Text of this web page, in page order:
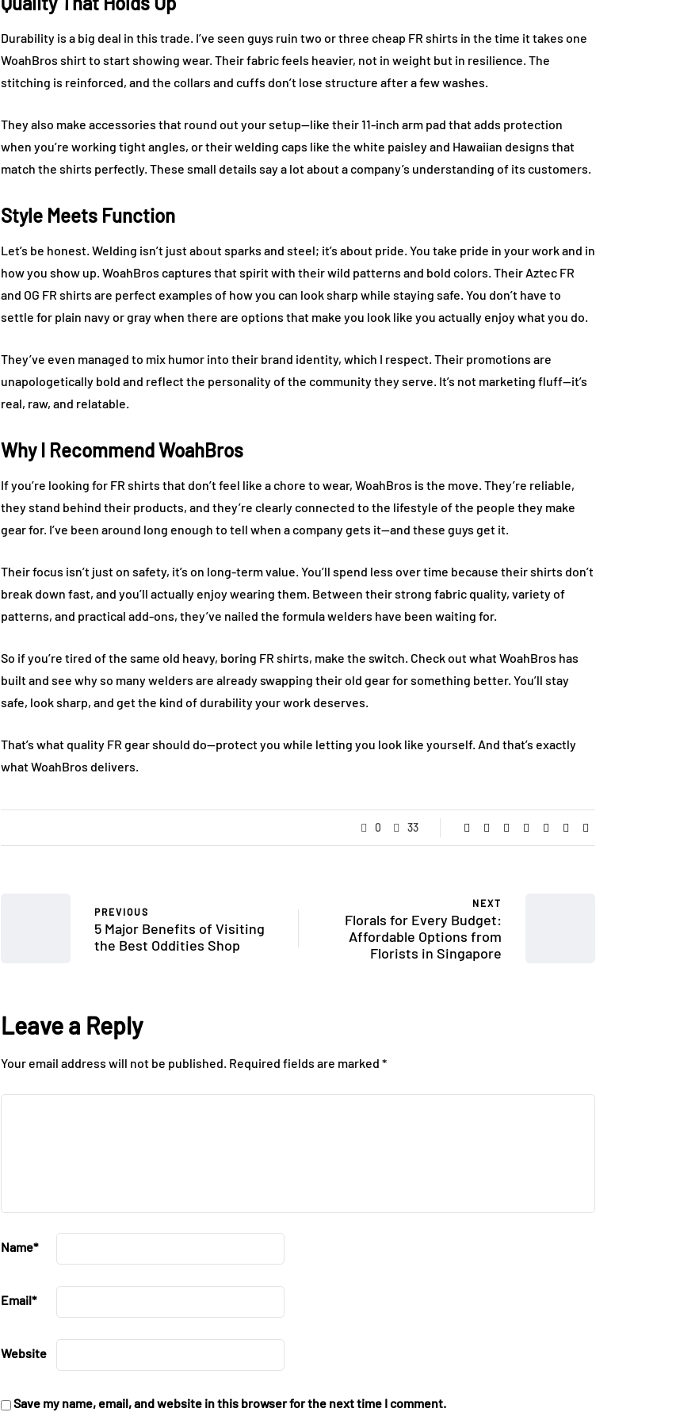
Durability is a big deal in this trade. I’ve seen guys ruin two or three cheap FR shirts in the time it takes one
WoahBros shirt to start showing wear. Their fabric feels heavier, not in weight but in resilience. The
stitching is reinforced, and the collars and cuffs don’t lose structure after a few washes.
They also make accessories that round out your setup—like their 11-inch arm pad that adds protection
when you’re working tight angles, or their welding caps like the white paisley and Hawaiian designs that
match the shirts perfectly. These small details say a lot about a company’s understanding of its customers.
Style Meets Function
Let’s be honest. Welding isn’t just about sparks and steel; it’s about pride. You take pride in your work and in
how you show up. WoahBros captures that spirit with their wild patterns and bold colors. Their Aztec FR
and OG FR shirts are perfect examples of how you can look sharp while staying safe. You don’t have to
settle for plain navy or gray when there are options that make you look like you actually enjoy what you do.
They’ve even managed to mix humor into their brand identity, which I respect. Their promotions are
unapologetically bold and reflect the personality of the community they serve. It’s not marketing fluff—it’s
real, raw, and relatable.
Why I Recommend WoahBros
If you’re looking for FR shirts that don’t feel like a chore to wear, WoahBros is the move. They’re reliable,
they stand behind their products, and they’re clearly connected to the lifestyle of the people they make
gear for. I’ve been around long enough to tell when a company gets it—and these guys get it.
Their focus isn’t just on safety, it’s on long-term value. You’ll spend less over time because their shirts don’t
break down fast, and you’ll actually enjoy wearing them. Between their strong fabric quality, variety of
patterns, and practical add-ons, they’ve nailed the formula welders have been waiting for.
So if you’re tired of the same old heavy, boring FR shirts, make the switch. Check out what WoahBros has
built and see why so many welders are already swapping their old gear for something better. You’ll stay
safe, look sharp, and get the kind of durability your work deserves.
That’s what quality FR gear should do—protect you while letting you look like yourself. And that’s exactly
what WoahBros delivers.
0 33
PREVIOUS
5 Major Benefits of Visiting
the Best Oddities Shop
NEXT
Florals for Every Budget:
Affordable Options from
Florists in Singapore
Leave a Reply
Your email address will not be published. Required fields are marked *
Name*
Email*
Website
Save my name, email, and website in this browser for the next time I comment.